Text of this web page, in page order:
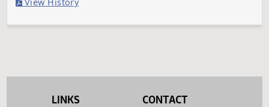
Filed with Secretary of State
LINKS CONTACT